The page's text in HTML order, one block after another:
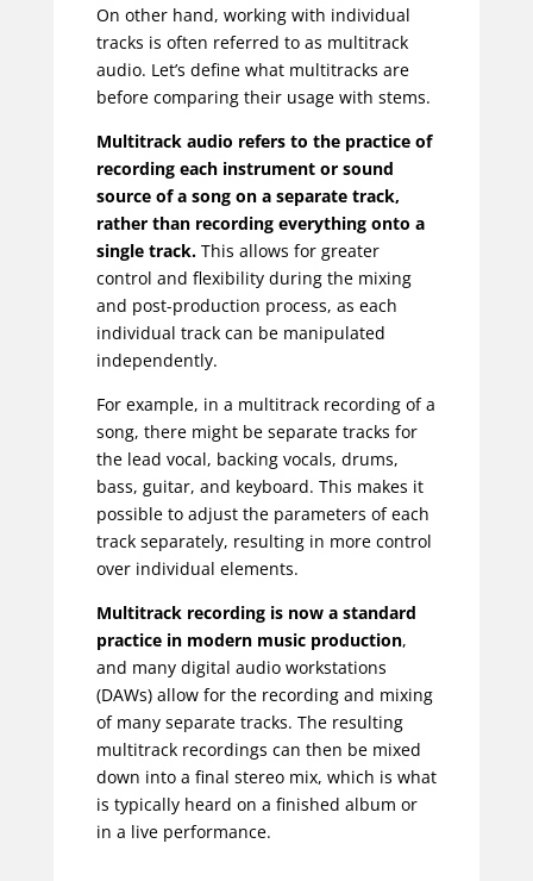
On other hand, working with individual
tracks is often referred to as multitrack
audio. Let’s define what multitracks are
before comparing their usage with stems.
Multitrack audio refers to the practice of
recording each instrument or sound
source of a song on a separate track,
rather than recording everything onto a
single track.This allows for greater
control and flexibility during the mixing
and post-production process, as each
individual track can be manipulated
independently.
For example, in a multitrack recording of a
song, there might be separate tracks for
the lead vocal, backing vocals, drums,
bass, guitar, and keyboard. This makes it
possible to adjust the parameters of each
track separately, resulting in more control
over individual elements.
Multitrack recording is now a standard
practice in modern music production,
and many digital audio workstations
(DAWs) allow for the recording and mixing
of many separate tracks. The resulting
multitrack recordings can then be mixed
down into a final stereo mix, which is what
is typically heard on a finished album or
in a live performance.